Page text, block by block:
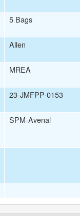
5 Bags
Allen
MREA
23-JMFPP-0153
SPM-Avenal